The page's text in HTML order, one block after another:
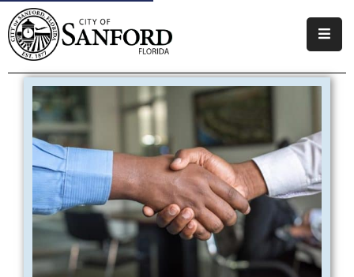
Government
Residents
Business
Visitors
How